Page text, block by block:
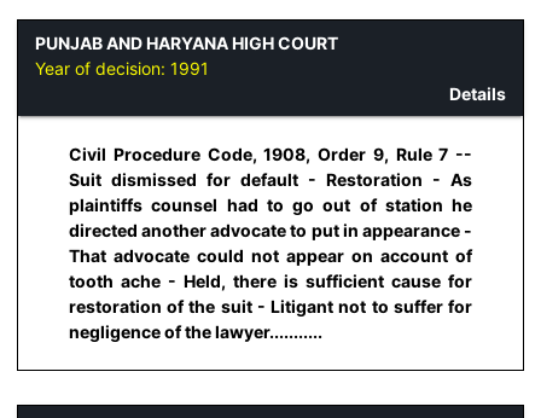
PUNJAB AND HARYANA HIGH COURT
Year of decision: 1991
Details
Civil Procedure Code, 1908, Order 9, Rule 7 --
Suit dismissed for default - Restoration - As
plaintiffs counsel had to go out of station he
directed another advocate to put in appearance -
That advocate could not appear on account of
tooth ache - Held, there is sufficient cause for
restoration of the suit - Litigant not to suffer for
negligence of the lawyer...........